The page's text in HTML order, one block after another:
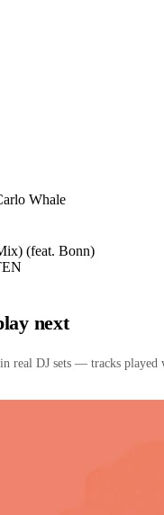
Whale
(feat. Bonn)
next
real DJ sets — tracks played